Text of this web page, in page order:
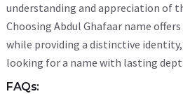
understanding and appreciation of
Choosing Abdul Ghafaar name
while providing a distinctive
looking for a name with lasting
FAQs: